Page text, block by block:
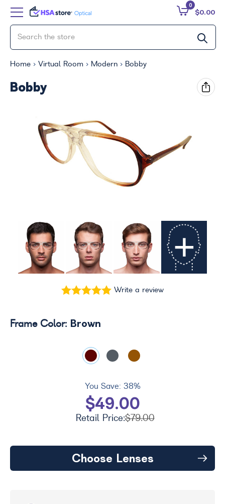
$0.00
0
Home Virtual Room Modern Bobby
Bobby
+
Write a review
You Save: 38%
$49.00
Retail Price:$79.00
Frame Color: Brown
Choose Lenses